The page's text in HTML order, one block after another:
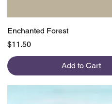
Quick View
Enchanted Forest
Price
$11.50
Add to Cart